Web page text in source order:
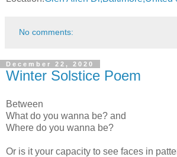
No comments:
December 22, 2020
Winter Solstice Poem
Between
What do you wanna be? and
Where do you wanna be?
Or is it your capacity to see faces in